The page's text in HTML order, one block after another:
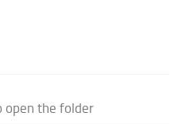
open the folder